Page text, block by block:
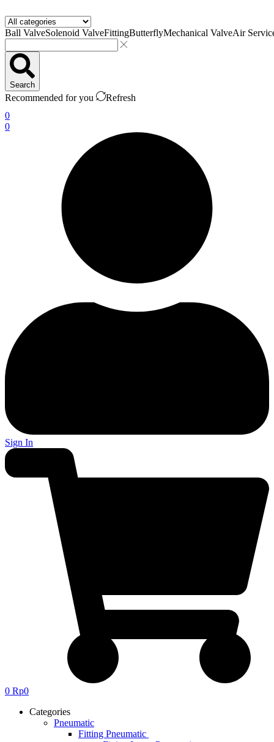
Ball ValveSolenoid ValveFittingButterflyMechanical ValveAir
Search
Recommended for you
Refresh
0
0
Sign In
0 Rp0
Categories
Pneumatic
Fitting Pneumatic